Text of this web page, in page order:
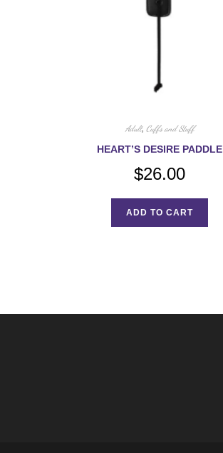
Adult, Cuffs and Stuff
HEART’S DESIRE PADDLE
$26.00
ADD TO CART